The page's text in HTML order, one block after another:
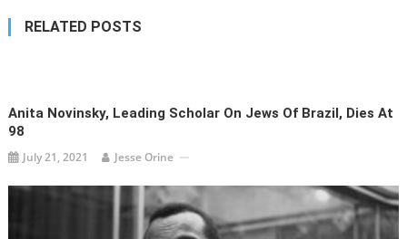
RELATED POSTS
Anita Novinsky, Leading Scholar On Jews Of Brazil, Dies At
98
July 21, 2021 Jesse Orine